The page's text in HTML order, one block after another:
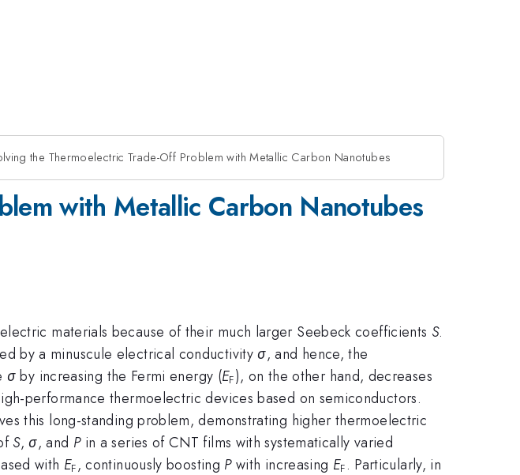
the Thermoelectric Trade-Off Problem with Metallic Carbon Nanotubes
with Metallic Carbon Nanotubes
materials because of their much larger Seebeck coefficients S.
by a minuscule electrical conductivityσ, and hence, the
σby increasing the Fermi energy (EF), on the other hand, decreases
performance thermoelectric devices based on semiconductors.
this long-standing problem, demonstrating higher thermoelectric
S,σ, and Pin a series of CNT films with systematically varied
with EF , continuously boosting Pwith increasing EF . Particularly, in